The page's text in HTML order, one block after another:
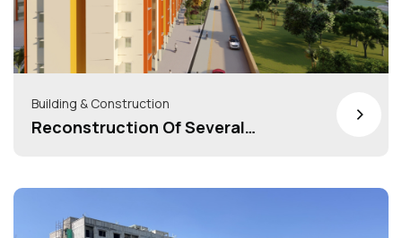
Building & Construction
Reconstruction Of Several
Yojana(HFA/PMAY)= 40+ Schemes
>